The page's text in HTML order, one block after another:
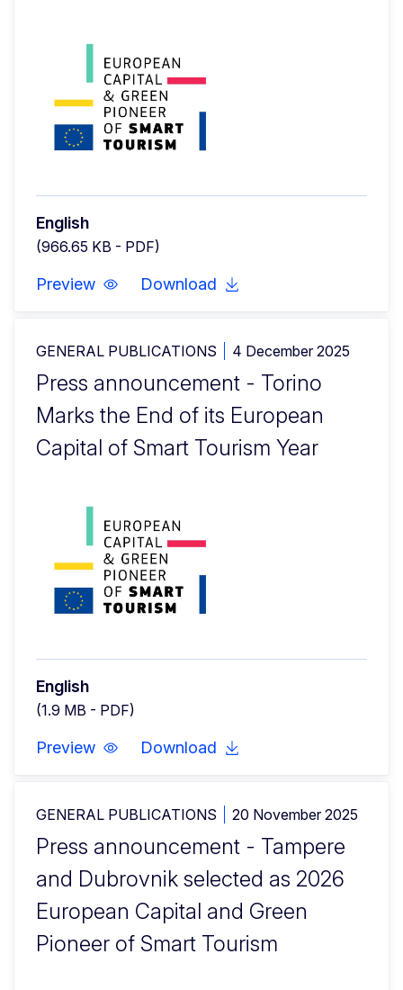
English
(966.65 KB - PDF)
Preview Download
GENERAL PUBLICATIONS 4 December 2025
Press announcement - Torino
Marks the End of its European
Capital of Smart Tourism Year
English
(1.9 MB - PDF)
Preview Download
GENERAL PUBLICATIONS 20 November 2025
Press announcement - Tampere
and Dubrovnik selected as 2026
European Capital and Green
Pioneer of Smart Tourism